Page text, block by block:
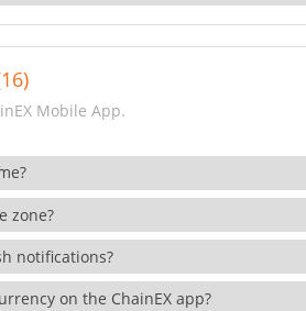
Mobile App.
zone?
notifications?
on the ChainEX app?